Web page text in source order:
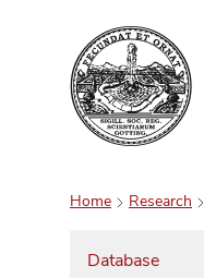
Home Research
Database